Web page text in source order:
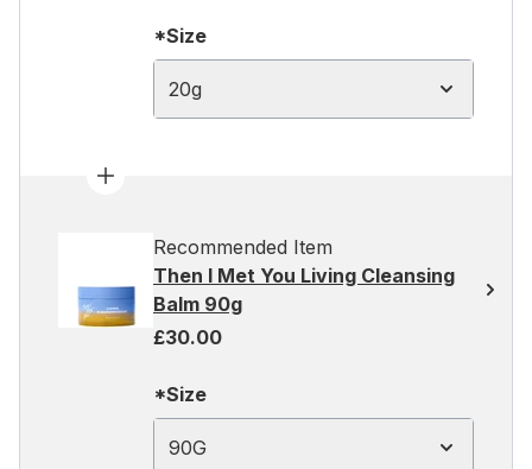
*Size
20g
Recommended Item
Then I Met You Living Cleansing
Balm 90g
£30.00
*Size
90G